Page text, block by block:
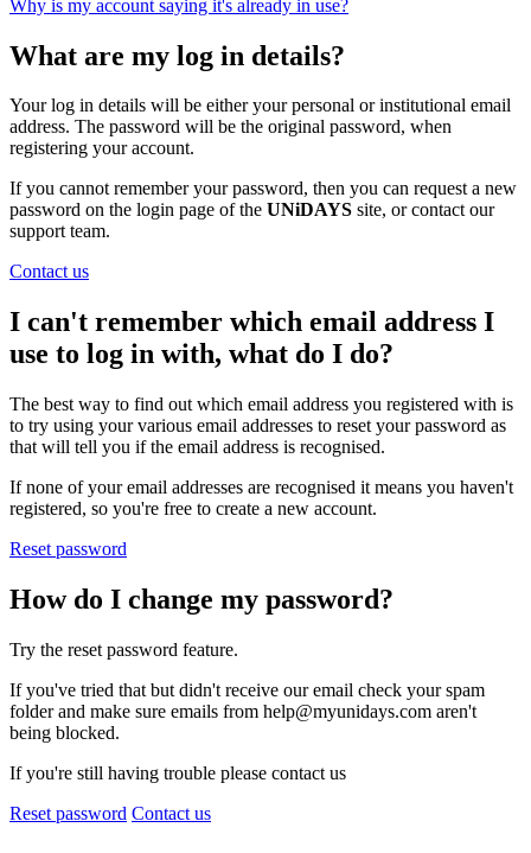
Why is my account saying it's already in use?
What are my log in details?
Your log in details will be either your personal or institutional email
address. The password will be the original password, when
registering your account.
If you cannot remember your password, then you can request a new
password on the login page of the UNiDAYS site, or contact our
support team.
Contact us
I can't remember which email address I
use to log in with, what do I do?
The best way to find out which email address you registered with is
to try using your various email addresses to reset your password as
that will tell you if the email address is recognised.
If none of your email addresses are recognised it means you haven't
registered, so you're free to create a new account.
Reset password
How do I change my password?
Try the reset password feature.
If you've tried that but didn't receive our email check your spam
folder and make sure emails from help@myunidays.com aren't
being blocked.
If you're still having trouble please contact us
Reset password Contact us